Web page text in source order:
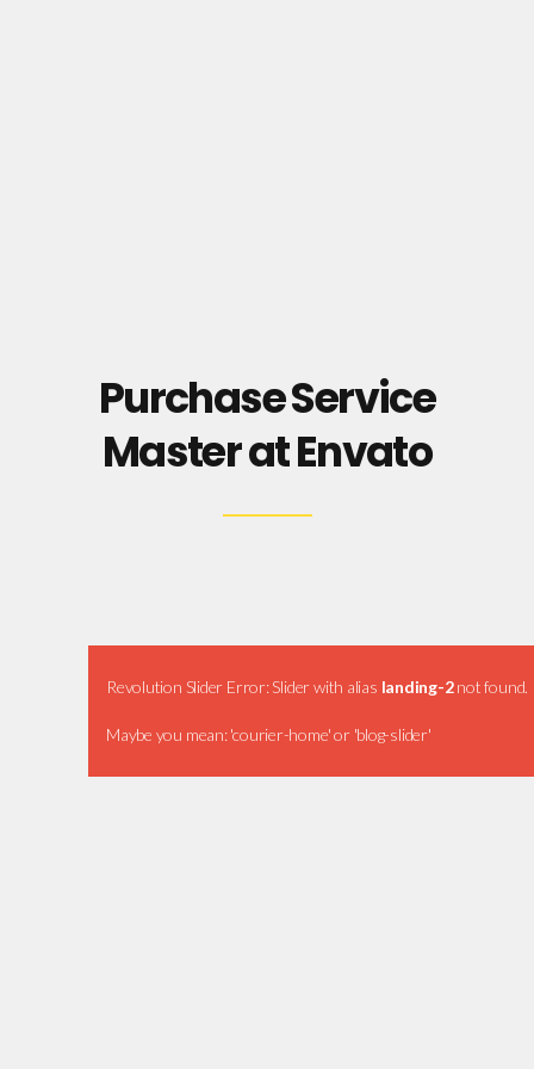
Purchase Service
Master at Envato
Revolution Slider Error: Slider with alias landing-2not found.
Maybe you mean: 'courier-home' or 'blog-slider'